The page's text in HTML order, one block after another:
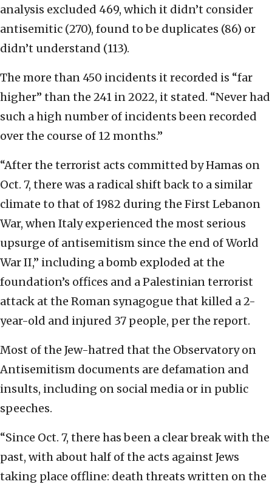
analysis excluded 469, which it didn’t consider
antisemitic (270), found to be duplicates (86) or
didn’t understand (113).
The more than 450 incidents it recorded is “far
higher” than the 241 in 2022, it stated. “Never had
such a high number of incidents been recorded
over the course of 12 months.”
“After the terrorist acts committed by Hamas on
Oct. 7, there was a radical shift back to a similar
climate to that of 1982 during the First Lebanon
War, when Italy experienced the most serious
upsurge of antisemitism since the end of World
War II,” including a bomb exploded at the
foundation’s offices and a Palestinian terrorist
attack at the Roman synagogue that killed a 2-
year-old and injured 37 people, per the report.
Most of the Jew-hatred that the Observatory on
Antisemitism documents are defamation and
insults, including on social media or in public
speeches.
“Since Oct. 7, there has been a clear break with the
past, with about half of the acts against Jews
taking place offline: death threats written on the